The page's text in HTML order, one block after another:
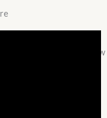
and innovation that new